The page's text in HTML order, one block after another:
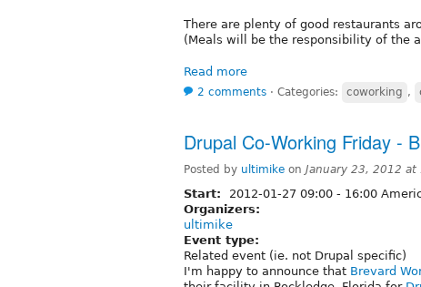
There are plenty of good restaurants
(Meals will be the responsibility of the
Read more
2 comments ⋅ Categories: coworking ,
Drupal Co-Working Friday -
Posted by ultimike on January 23, 2012 at
Start: 2012-01-27 09:00 - 16:00
Organizers:
ultimike
Event type:
Related event (ie. not Drupal specific)
I'm happy to announce that Brevard